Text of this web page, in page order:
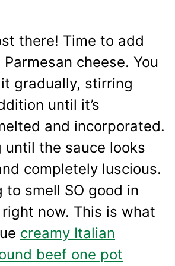
there! Time to add
cheese. You
gradually, stirring
until it’s
and incorporated.
until the sauce looks
completely luscious.
to smell SO good in
now. This is what
creamy Italian
beef one pot